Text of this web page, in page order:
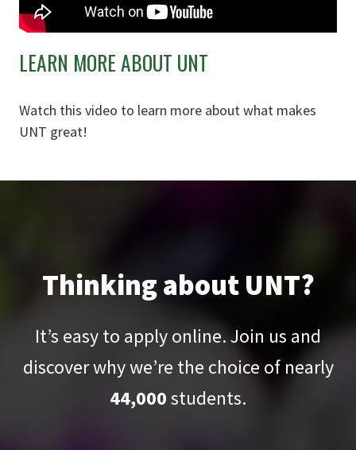
LEARN MORE ABOUT UNT
Watch this video to learn more about what makes
UNT great!
Thinking about UNT?
It’s easy to apply online. Join us and
discover why we’re the choice of nearly
44,000students.